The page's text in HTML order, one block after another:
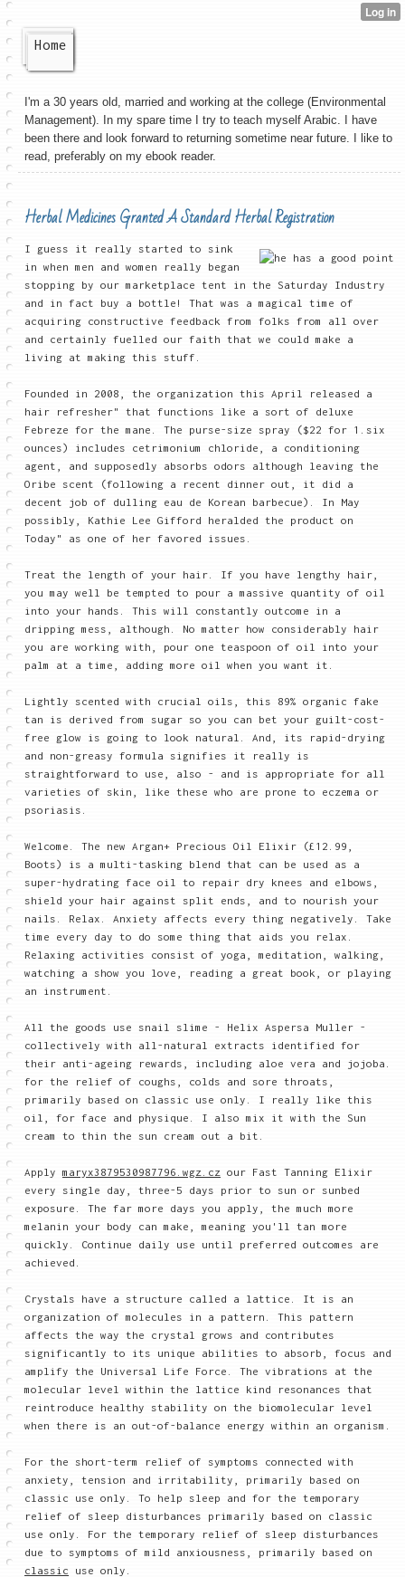
Home
I'm a 30 years old, married and working at the college (Environmental
Management). In my spare time I try to teach myself Arabic. I have
been there and look forward to returning sometime near future. I like to
read, preferably on my ebook reader.
Herbal Medicines Granted A Standard Herbal Registration
I guess it really started to sink
in when men and women really began
stopping by our marketplace tent in the Saturday Industry
and in fact buy a bottle! That was a magical time of
acquiring constructive feedback from folks from all over
and certainly fuelled our faith that we could make a
living at making this stuff.
Founded in 2008, the organization this April released a
hair refresher" that functions like a sort of deluxe
Febreze for the mane. The purse-size spray ($22 for 1.six
ounces) includes cetrimonium chloride, a conditioning
agent, and supposedly absorbs odors although leaving the
Oribe scent (following a recent dinner out, it did a
decent job of dulling eau de Korean barbecue). In May
possibly, Kathie Lee Gifford heralded the product on
Today" as one of her favored issues.
Treat the length of your hair. If you have lengthy hair,
you may well be tempted to pour a massive quantity of oil
into your hands. This will constantly outcome in a
dripping mess, although. No matter how considerably hair
you are working with, pour one teaspoon of oil into your
palm at a time, adding more oil when you want it.
Lightly scented with crucial oils, this 89% organic fake
tan is derived from sugar so you can bet your guilt-cost-
free glow is going to look natural. And, its rapid-drying
and non-greasy formula signifies it really is
straightforward to use, also - and is appropriate for all
varieties of skin, like these who are prone to eczema or
psoriasis.
Welcome. The new Argan+ Precious Oil Elixir (£12.99,
Boots) is a multi-tasking blend that can be used as a
super-hydrating face oil to repair dry knees and elbows,
shield your hair against split ends, and to nourish your
nails. Relax. Anxiety affects every thing negatively. Take
time every day to do some thing that aids you relax.
Relaxing activities consist of yoga, meditation, walking,
watching a show you love, reading a great book, or playing
an instrument.
All the goods use snail slime - Helix Aspersa Muller -
collectively with all-natural extracts identified for
their anti-ageing rewards, including aloe vera and jojoba.
for the relief of coughs, colds and sore throats,
primarily based on classic use only. I really like this
oil, for face and physique. I also mix it with the Sun
cream to thin the sun cream out a bit.
Apply maryx3879530987796.wgz.cz our Fast Tanning Elixir
every single day, three-5 days prior to sun or sunbed
exposure. The far more days you apply, the much more
melanin your body can make, meaning you'll tan more
quickly. Continue daily use until preferred outcomes are
achieved.
Crystals have a structure called a lattice. It is an
organization of molecules in a pattern. This pattern
affects the way the crystal grows and contributes
significantly to its unique abilities to absorb, focus and
amplify the Universal Life Force. The vibrations at the
molecular level within the lattice kind resonances that
reintroduce healthy stability on the biomolecular level
when there is an out-of-balance energy within an organism.
For the short-term relief of symptoms connected with
anxiety, tension and irritability, primarily based on
classic use only. To help sleep and for the temporary
relief of sleep disturbances primarily based on classic
use only. For the temporary relief of sleep disturbances
due to symptoms of mild anxiousness, primarily based on
classic use only.